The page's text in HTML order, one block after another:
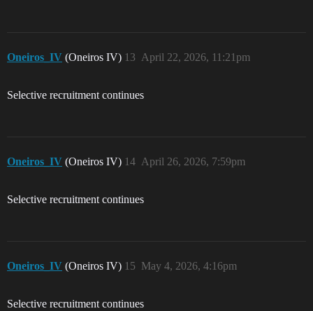
Oneiros_IV (Oneiros IV) April 22, 2026, 11:21pm
13
Selective recruitment continues
Oneiros_IV (Oneiros IV) April 26, 2026, 7:59pm
14
Selective recruitment continues
Oneiros_IV (Oneiros IV) May 4, 2026, 4:16pm
15
Selective recruitment continues